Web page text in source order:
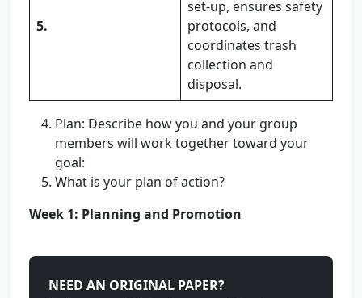
5.
set-up, ensures safety
protocols, and
coordinates trash
collection and
disposal.
Plan: Describe how you and your group
members will work together toward your
goal:
What is your plan of action?
Week 1: Planning and Promotion
NEED AN ORIGINAL PAPER?